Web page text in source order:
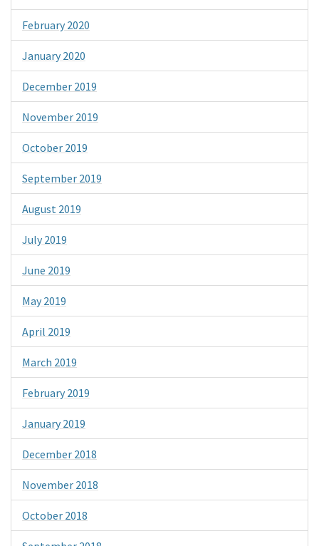
February 2020
January 2020
December 2019
November 2019
October 2019
September 2019
August 2019
July 2019
June 2019
May 2019
April 2019
March 2019
February 2019
January 2019
December 2018
November 2018
October 2018